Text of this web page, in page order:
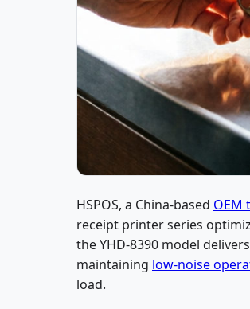
HSPOS, a China-based OEM
receipt printer series
the YHD-8390 model delivers
maintaining low-noise
load.